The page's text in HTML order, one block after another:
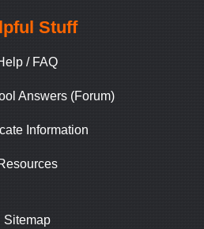
Stuff
/ FAQ
Answers (Forum)
Information
Sitemap